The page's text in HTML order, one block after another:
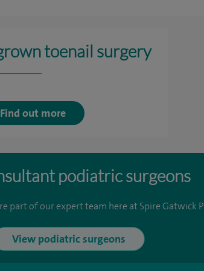
toenail surgery
Find out more
podiatric surgeons
part of our expert team here at Spire Gatwick
View podiatric surgeons